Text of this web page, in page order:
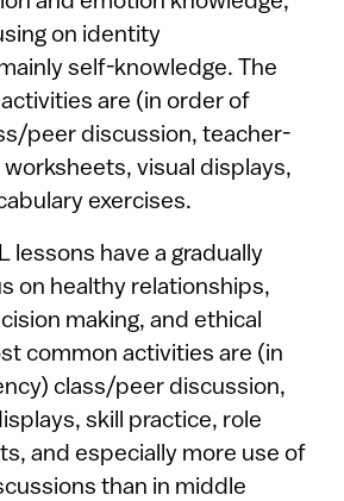
on identity
self-knowledge. The
are (in order of
peer discussion, teacher-
visual displays,
exercises.
lessons have a gradually
on healthy relationships,
making, and ethical
common activities are (in
class/peer discussion,
skill practice, role
and especially more use of
than in middle